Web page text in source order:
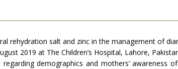
rehydration salt and zinc in the management of
2019 at The Children’s Hospital, Lahore,
demographics and mothers’ awareness